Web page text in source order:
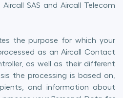
SAS and Aircall Telecom
the purpose for which your
as an Aircall Contact
as well as their different
the processing is based on,
and information about